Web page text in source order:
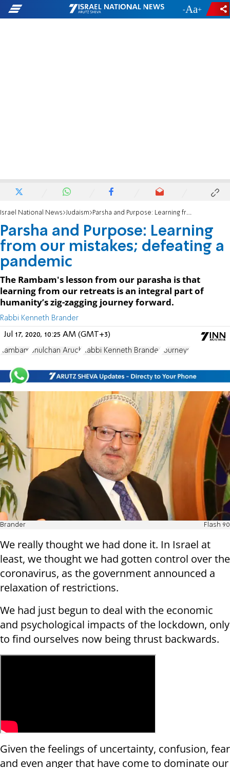
- +
Israel National News Judaism Parsha and Purpose: Learning from our mistakes; defeating a pandemic
Parsha and Purpose: Learning
from our mistakes; defeating a
pandemic
The Rambam's lesson from our parasha is that
learning from our retreats is an integral part of
humanity’s zig-zagging journey forward.
Rabbi Kenneth Brander
Jul 17, 2020, 10:25 AM (GMT+3)
Rambam Shulchan Aruch Rabbi Kenneth Brander Journeys
Brander Flash 90
We really thought we had done it. In Israel at
least, we thought we had gotten control over the
coronavirus, as the government announced a
relaxation of restrictions.
We had just begun to deal with the economic
and psychological impacts of the lockdown, only
to find ourselves now being thrust backwards.
Given the feelings of uncertainty, confusion, fear
and even anger that have come to dominate our